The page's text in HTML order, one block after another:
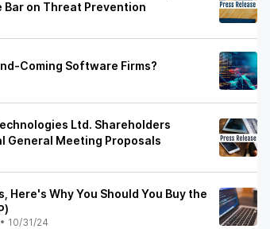
on Threat Prevention
Coming Software Firms?
Ltd. Shareholders
General Meeting Proposals
Here's Why You Should You Buy the
• 10/31/24